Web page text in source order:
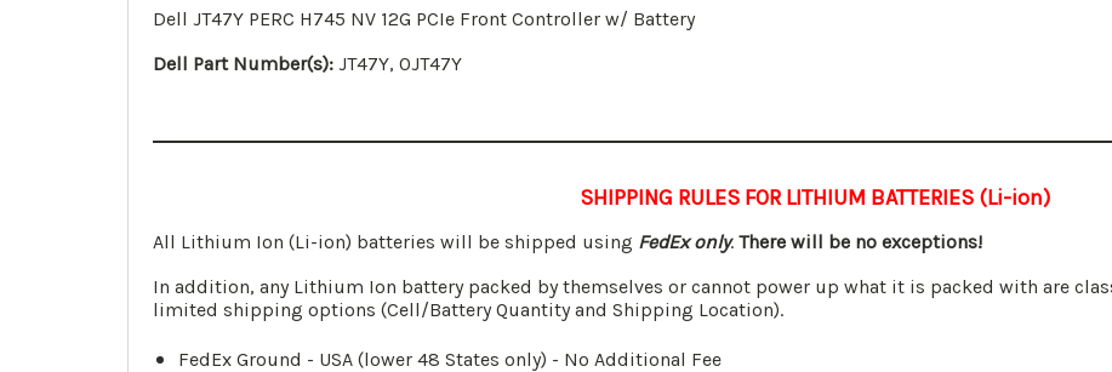
Dell JT47Y PERC H745 NV 12G PCIe Front Controller w/ Battery
Dell Part Number(s): JT47Y, 0JT47Y
SHIPPING RULES FOR LITHIUM BATTERIES (Li-ion)
All Lithium Ion (Li-ion) batteries will be shipped using FedEx only. There will be no exceptions!
In addition, any Lithium Ion battery packed by themselves or cannot power up what it is packed with are
limited shipping options (Cell/Battery Quantity and Shipping Location).
FedEx Ground - USA (lower 48 States only) - No Additional Fee